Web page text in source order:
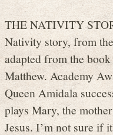
THE NATIVITY
Nativity story, from
adapted from the
Matthew. Academy
Queen Amidala
plays Mary, the
Jesus. I’m not sure if